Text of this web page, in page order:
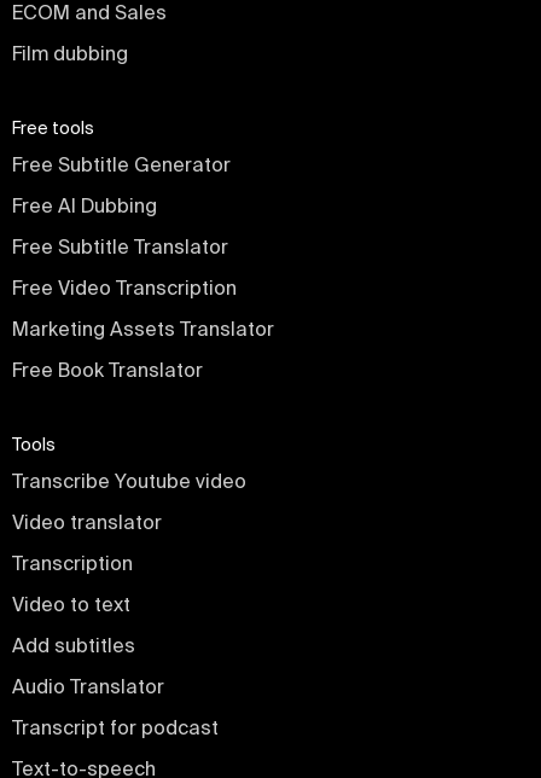
ECOM and Sales
Film dubbing
Free tools
Free Subtitle Generator
Free AI Dubbing
Free Subtitle Translator
Free Video Transcription
Marketing Assets Translator
Free Book Translator
Tools
Transcribe Youtube video
Video translator
Transcription
Video to text
Add subtitles
Audio Translator
Transcript for podcast
Text-to-speech